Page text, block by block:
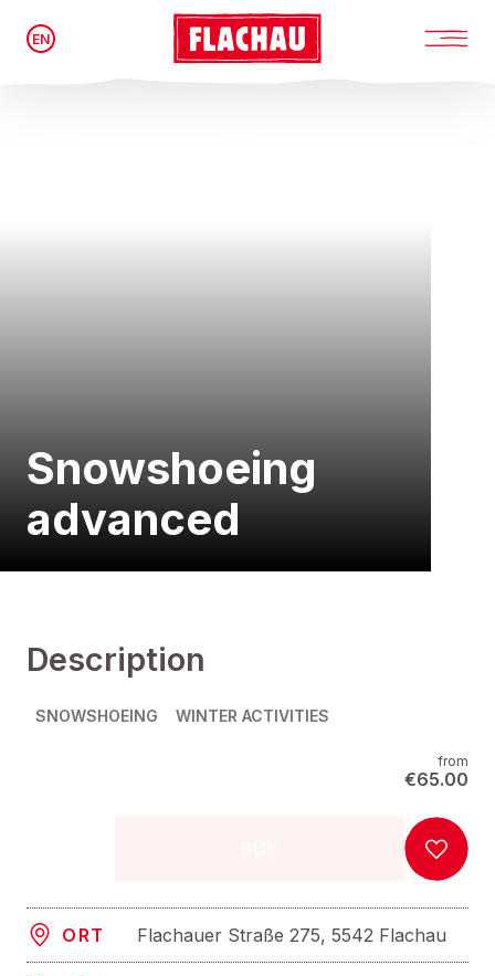
EN
Snowshoeing
advanced
Description
SNOWSHOEING WINTER ACTIVITIES
from
€65.00
ORT Flachauer Straße 275, 5542 Flachau